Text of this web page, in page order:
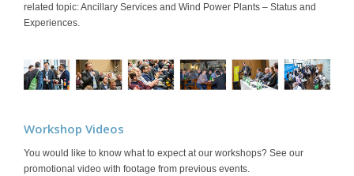
related topic: Ancillary Services and Wind Power Plants – Status and
Experiences.
Workshop Videos
You would like to know what to expect at our workshops? See our
promotional video with footage from previous events.